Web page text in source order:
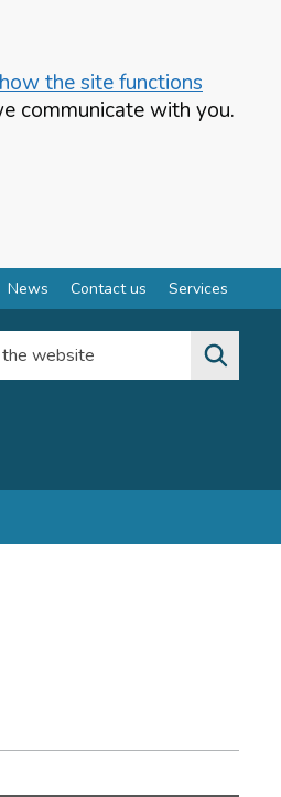
the site functions
communicate with you.
News Contact us Services
website